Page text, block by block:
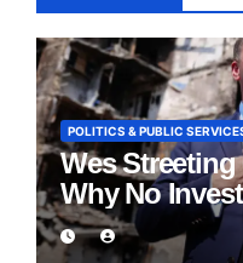
POLITICS & PUBLIC
Wes
Why No